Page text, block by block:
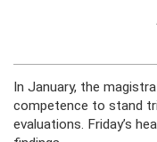
In January, the
competence to stand
evaluations. Friday’s